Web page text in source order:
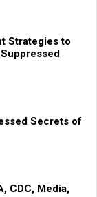
Strategies to
Secrets of
CDC, Media,